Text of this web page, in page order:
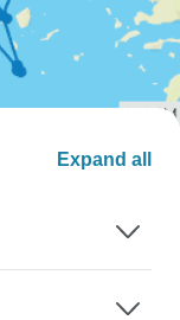
Expand all